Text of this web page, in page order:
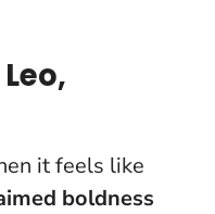
it feels like
boldness